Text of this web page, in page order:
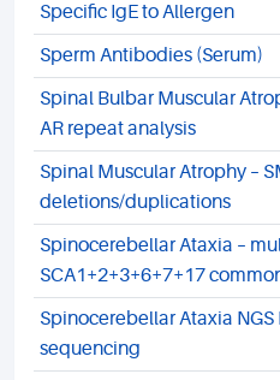
Specific IgE to Allergen
Sperm Antibodies (Serum)
Spinal Bulbar Muscular
AR repeat analysis
Spinal Muscular Atrophy –
deletions/duplications
Spinocerebellar Ataxia –
SCA1+2+3+6+7+17
Spinocerebellar Ataxia
sequencing